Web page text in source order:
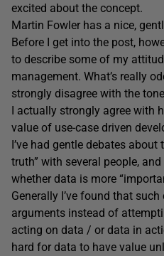
excited about the concept.
Martin Fowler has a nice,
Before I get into the post,
to describe some of my
management. What’s really
strongly disagree with the
I actually strongly agree with
value of use-case driven
I’ve had gentle debates
truth” with several people,
whether data is more
Generally I’ve found that
arguments instead of
acting on data / or data in
hard for data to have value